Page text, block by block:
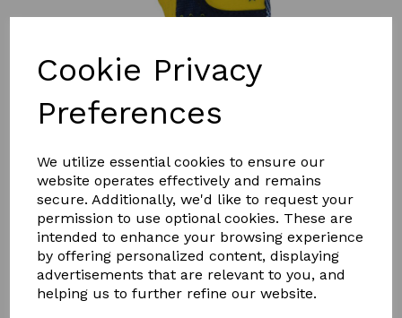
Cookie Privacy
Preferences
We utilize essential cookies to ensure our
website operates effectively and remains
secure. Additionally, we'd like to request your
permission to use optional cookies. These are
intended to enhance your browsing experience
by offering personalized content, displaying
advertisements that are relevant to you, and
helping us to further refine our website.
£15.50